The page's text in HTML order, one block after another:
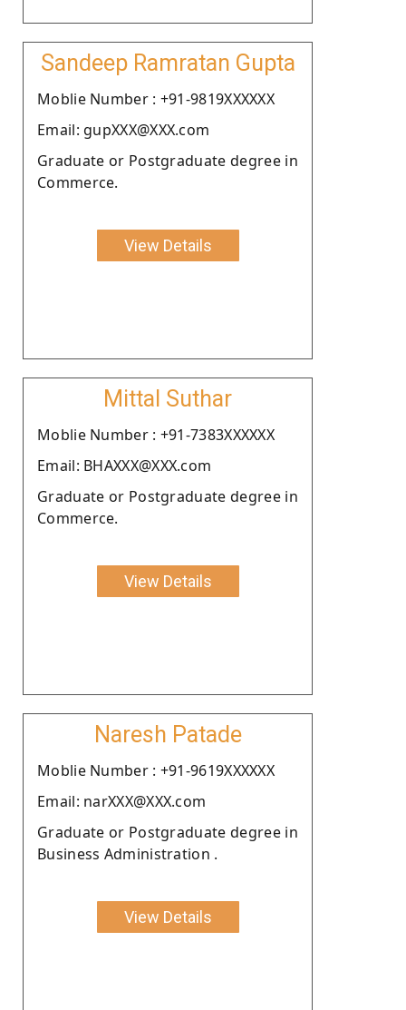
Sandeep Ramratan Gupta
Moblie Number : +91-9819XXXXXX
Email: gupXXX@XXX.com
Graduate or Postgraduate degree in
Commerce.
View Details
Mittal Suthar
Moblie Number : +91-7383XXXXXX
Email: BHAXXX@XXX.com
Graduate or Postgraduate degree in
Commerce.
View Details
Naresh Patade
Moblie Number : +91-9619XXXXXX
Email: narXXX@XXX.com
Graduate or Postgraduate degree in
Business Administration .
View Details